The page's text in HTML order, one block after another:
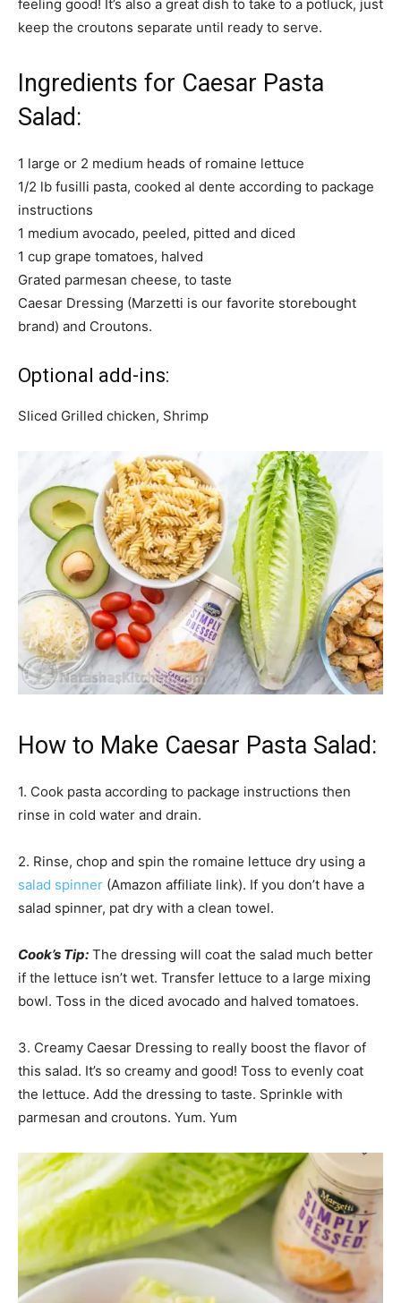
feeling good! It’s also a great dish to take to a potluck, just
keep the croutons separate until ready to serve.
Ingredients for Caesar Pasta
Salad:
1 large or 2 medium heads of romaine lettuce
1/2 lb fusilli pasta, cooked al dente according to package
instructions
1 medium avocado, peeled, pitted and diced
1 cup grape tomatoes, halved
Grated parmesan cheese, to taste
Caesar Dressing (Marzetti is our favorite storebought
brand) and Croutons.
Optional add-ins:
Sliced Grilled chicken, Shrimp
How to Make Caesar Pasta Salad:
1. Cook pasta according to package instructions then
rinse in cold water and drain.
2. Rinse, chop and spin the romaine lettuce dry using a
salad spinner (Amazon affiliate link). If you don’t have a
salad spinner, pat dry with a clean towel.
Cook’s Tip: The dressing will coat the salad much better
if the lettuce isn’t wet. Transfer lettuce to a large mixing
bowl. Toss in the diced avocado and halved tomatoes.
3. Creamy Caesar Dressing to really boost the flavor of
this salad. It’s so creamy and good! Toss to evenly coat
the lettuce. Add the dressing to taste. Sprinkle with
parmesan and croutons. Yum. Yum